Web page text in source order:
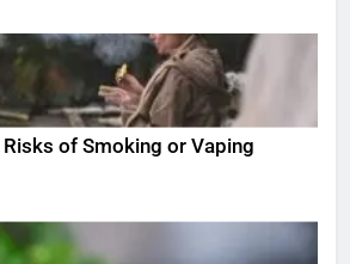
of Smoking or Vaping